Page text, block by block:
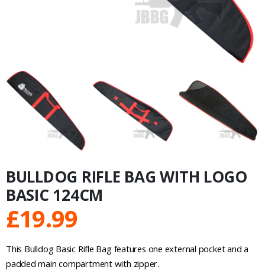
BULLDOG RIFLE BAG WITH LOGO
BASIC 124CM
£19.99
This Bulldog Basic Rifle Bag features one external pocket and a
padded main compartment with zipper.